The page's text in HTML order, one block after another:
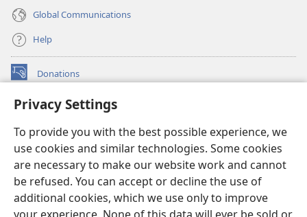
Privacy Settings
To provide you with the best possible experience, we
use cookies and similar technologies. Some cookies
are necessary to make our website work and cannot
be refused. You can accept or decline the use of
additional cookies, which we use only to improve
Global Communications
Help
Donations
(opens
window)Watchtower ONLINE LIBRARY™
new
window)JW Hub ®
(opens
new
window)
®
Watchtower Library